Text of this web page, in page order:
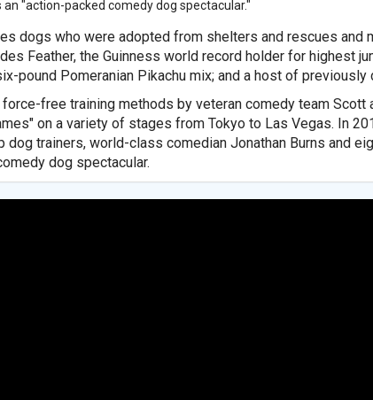
"action-packed comedy dog spectacular."
dogs who were adopted from shelters and rescues and
Feather, the Guinness world record holder for highest
pound Pomeranian Pikachu mix; and a host of previously
free training methods by veteran comedy team Scott
on a variety of stages from Tokyo to Las Vegas. In
trainers, world-class comedian Jonathan Burns and
dog spectacular.